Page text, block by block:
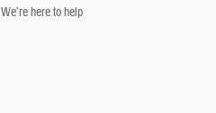
We’re here to help